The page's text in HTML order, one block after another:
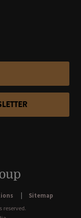
Sitemap
reserved.